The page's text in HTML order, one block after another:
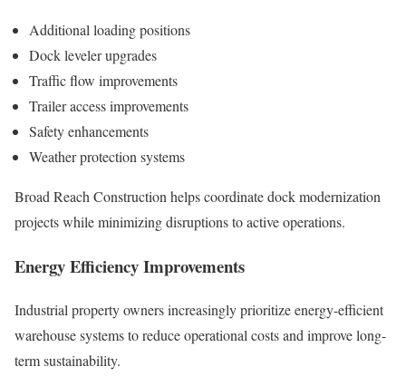
Additional loading positions
Dock leveler upgrades
Traffic flow improvements
Trailer access improvements
Safety enhancements
Weather protection systems
Broad Reach Construction helps coordinate dock modernization
projects while minimizing disruptions to active operations.
Energy Efficiency Improvements
Industrial property owners increasingly prioritize energy-efficient
warehouse systems to reduce operational costs and improve long-
term sustainability.